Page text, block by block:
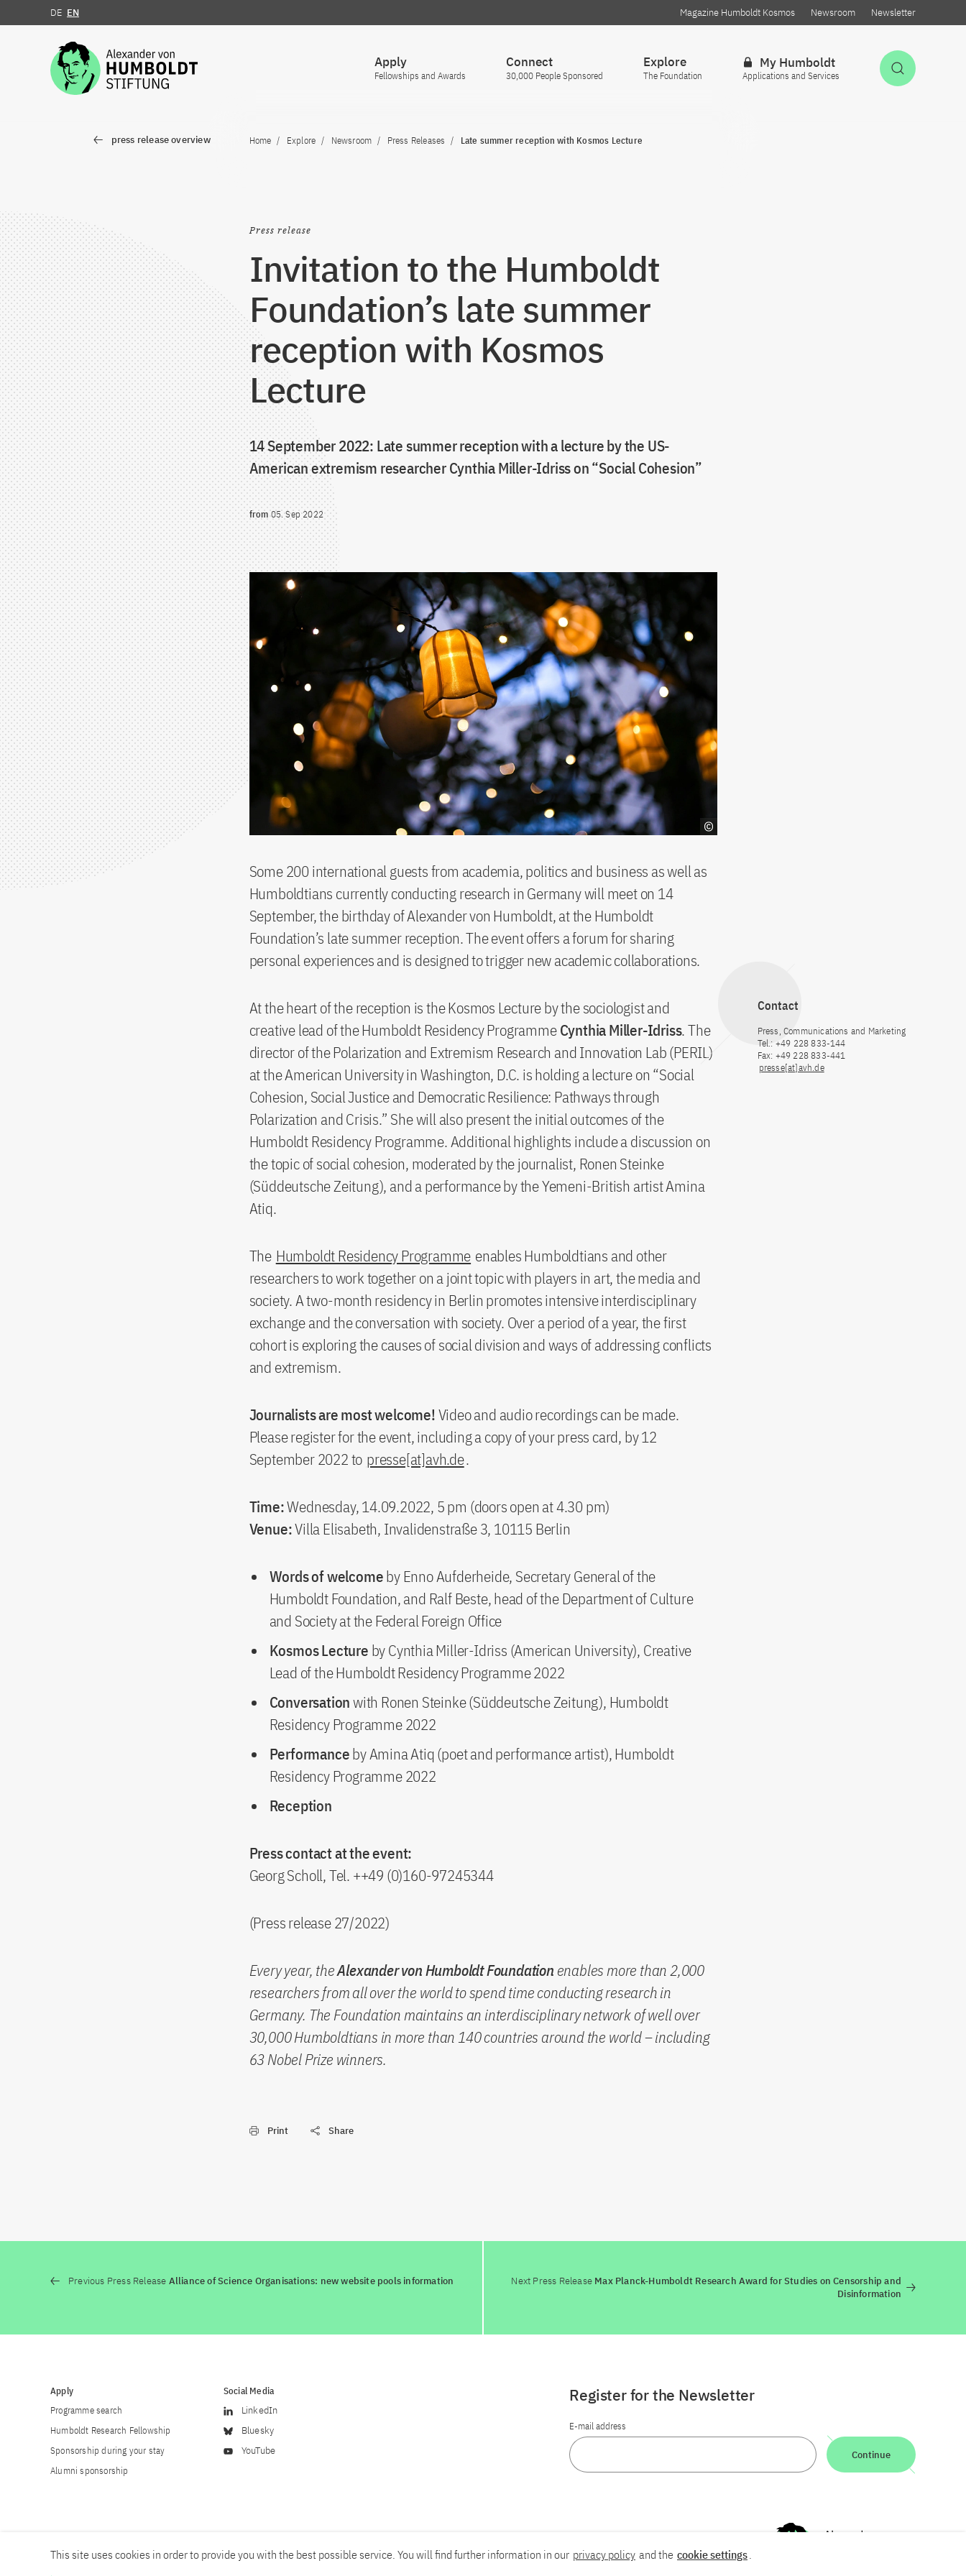
Jump to the content
DE EN Magazine Humboldt Kosmos Newsroom Newsletter
Apply
Fellowships and Awards
Connect
30,000 People Sponsored
Explore
The Foundation
My Humboldt
Applications and Services
press release overview Home Explore Newsroom Press Releases Late summer reception with Kosmos Lecture
Press release
Invitation to the Humboldt
Foundation’s late summer
reception with Kosmos
Lecture
14 September 2022: Late summer reception with a lecture by the US-
American extremism researcher Cynthia Miller-Idriss on “Social Cohesion”
from05. Sep 2022
Some 200 international guests from academia, politics and business as well as
Humboldtians currently conducting research in Germany will meet on 14
September, the birthday of Alexander von Humboldt, at the Humboldt
Foundation’s late summer reception. The event offers a forum for sharing
personal experiences and is designed to trigger new academic collaborations.
Contact
Press, Communications and Marketing
Tel.: +49 228 833-144
Fax: +49 228 833-441
presse[at]avh.de
At the heart of the reception is the Kosmos Lecture by the sociologist and
creative lead of the Humboldt Residency ProgrammeCynthia Miller-Idriss. The
director of the Polarization and Extremism Research and Innovation Lab (PERIL)
at the American University in Washington, D.C. is holding a lecture on “Social
Cohesion, Social Justice and Democratic Resilience: Pathways through
Polarization and Crisis.” She will also present the initial outcomes of the
Humboldt Residency Programme. Additional highlights include a discussion on
the topic of social cohesion, moderated by the journalist, Ronen Steinke
(Süddeutsche Zeitung), and a performance by the Yemeni-British artist Amina
Atiq.
The Humboldt Residency Programme enables Humboldtians and other
researchers to work together on a joint topic with players in art, the media and
society. A two-month residency in Berlin promotes intensive interdisciplinary
exchange and the conversation with society. Over a period of a year, the first
cohort is exploring the causes of social division and ways of addressing conflicts
and extremism.
Journalists are most welcome!Video and audio recordings can be made.
Please register for the event, including a copy of your press card, by 12
September 2022 to presse[at]avh.de.
Time:Wednesday, 14.09.2022, 5 pm (doors open at 4.30 pm)
Venue:Villa Elisabeth, Invalidenstraße 3, 10115 Berlin
Words of welcomeby Enno Aufderheide, Secretary General of the
Humboldt Foundation, and Ralf Beste, head of the Department of Culture
and Society at the Federal Foreign Office
Kosmos Lecture by Cynthia Miller-Idriss (American University), Creative
Lead of the Humboldt Residency Programme 2022
Conversationwith Ronen Steinke (Süddeutsche Zeitung), Humboldt
Residency Programme 2022
Performanceby Amina Atiq (poet and performance artist), Humboldt
Residency Programme 2022
Reception
Press contact at the event:
Georg Scholl, Tel. ++49 (0)160-97245344
(Press release 27/2022)
Every year, theAlexander von Humboldt Foundation enables more than 2,000
researchers from all over the world to spend time conducting research in
Germany. The Foundation maintains an interdisciplinary network of well over
30,000 Humboldtians in more than 140 countries around the world – including
63 Nobel Prize winners.
Print Share
Previous Press Release Alliance of Science Organisations: new website pools information Next Press Release Max Planck-Humboldt Research Award for Studies on Censorship and
Disinformation
Apply
Programme search
Humboldt Research Fellowship
Sponsorship during your stay
Alumni sponsorship
Social Media
LinkedIn
Bluesky
YouTube
Register for the Newsletter
E-mail address
Continue
This site uses cookies in order to provide you with the best possible service. You will find further information in our privacy policy and the cookie settings.